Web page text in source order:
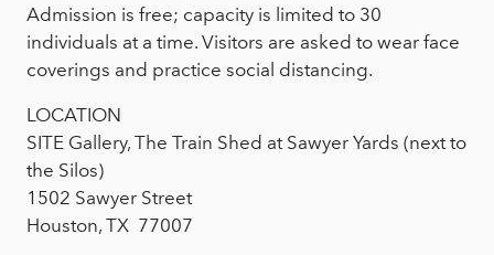
Admission is free; capacity is limited to 30
individuals at a time. Visitors are asked to wear face
coverings and practice social distancing.
LOCATION
SITE Gallery, The Train Shed at Sawyer Yards (next to
the Silos)
1502 Sawyer Street
Houston, TX 77007